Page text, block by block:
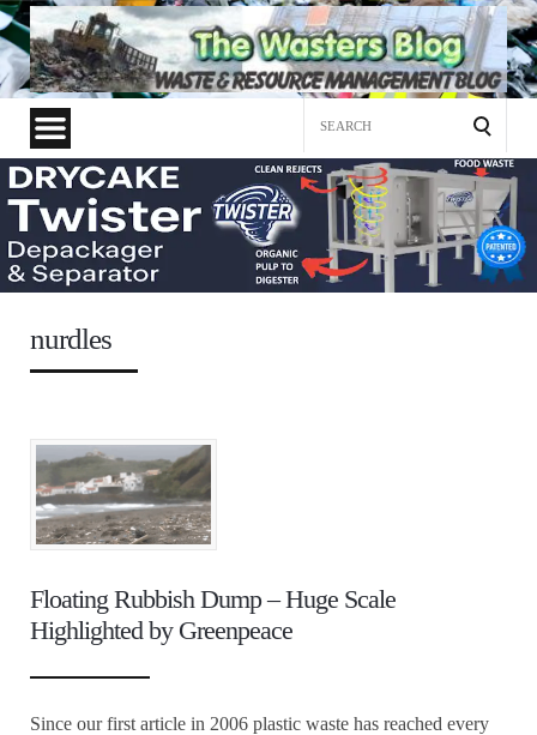
nurdles
Floating Rubbish Dump – Huge Scale
Highlighted by Greenpeace
Since our first article in 2006 plastic waste has reached every